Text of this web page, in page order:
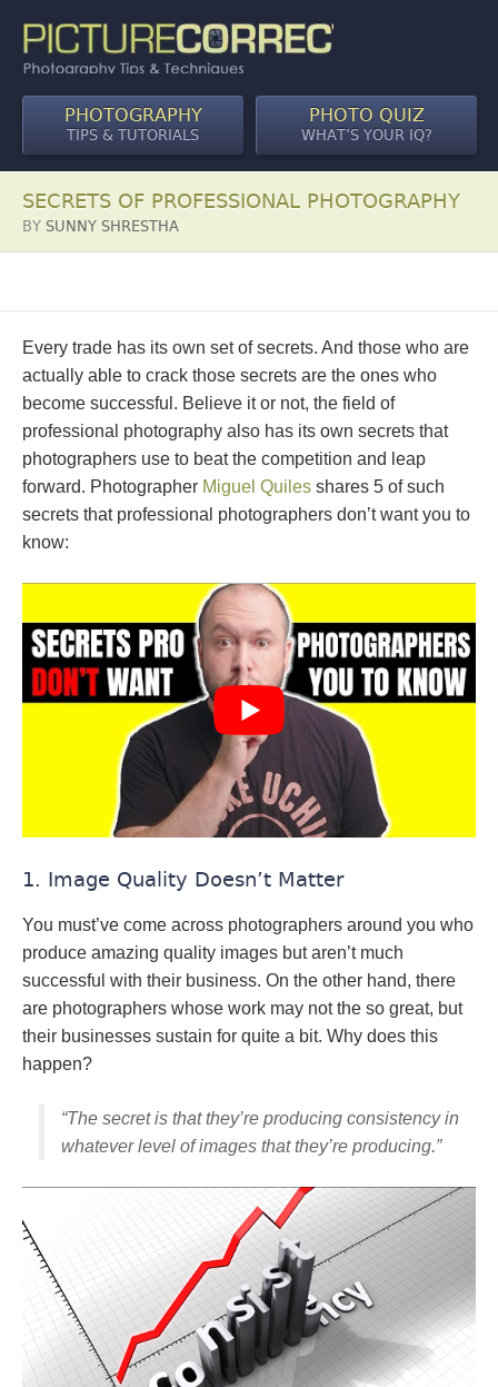
PHOTOGRAPHY
TIPS & TUTORIALS
PHOTO QUIZ
WHAT’S YOUR IQ?
SECRETS OF PROFESSIONAL PHOTOGRAPHY
BY SUNNY SHRESTHA
Every trade has its own set of secrets. And those who are
actually able to crack those secrets are the ones who
become successful. Believe it or not, the field of
professional photography also has its own secrets that
photographers use to beat the competition and leap
forward. Photographer Miguel Quiles shares 5 of such
secrets that professional photographers don’t want you to
know:
1. Image Quality Doesn’t Matter
You must’ve come across photographers around you who
produce amazing quality images but aren’t much
successful with their business. On the other hand, there
are photographers whose work may not the so great, but
their businesses sustain for quite a bit. Why does this
happen?
“The secret is that they’re producing consistency in
whatever level of images that they’re producing.”